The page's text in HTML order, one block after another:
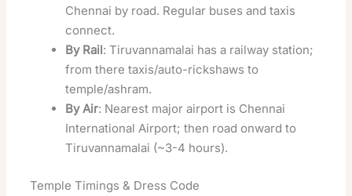
Chennai by road. Regular buses and taxis
connect.
By Rail: Tiruvannamalai has a railway station;
from there taxis/auto-rickshaws to
temple/ashram.
By Air: Nearest major airport is Chennai
International Airport; then road onward to
Tiruvannamalai (~3-4 hours).
Temple Timings & Dress Code